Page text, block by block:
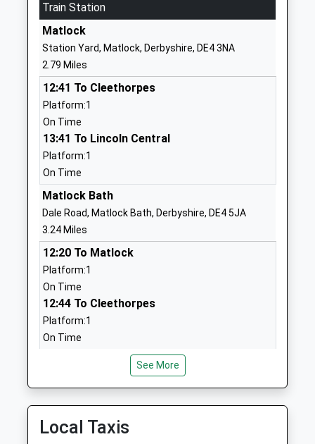
Mr Andrew Marsh
School
Tansley Primary School
Community School
Ages:4-11
Head Teacher
Miss Sophia Barker
01629582448
School
Website
St Joseph's Catholic
Voluntary Academy
Academy Sponsor Led
Ages:3-11
Head Teacher
Mrs Stacey Carr
Chesterfield
Ages:2-11
Train Station
Matlock
Station Yard, Matlock, Derbyshire, DE4 3NA
2.79 Miles
12:41 To Cleethorpes
Platform:1
On Time
13:41 To Lincoln Central
Platform:1
On Time
Matlock Bath
Dale Road, Matlock Bath, Derbyshire, DE4 5JA
3.24 Miles
12:20 To Matlock
Platform:1
On Time
12:44 To Cleethorpes
Platform:1
On Time
13:20 To Matlock
On Time
Lea Road, Cromford, Derbyshire, DE4 5JJ
See More
Local Taxis